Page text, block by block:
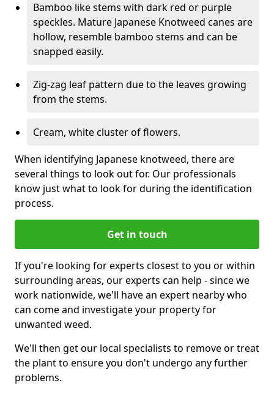
Bamboo like stems with dark red or purple
speckles. Mature Japanese Knotweed canes are
hollow, resemble bamboo stems and can be
snapped easily.
Zig-zag leaf pattern due to the leaves growing
from the stems.
Cream, white cluster of flowers.
When identifying Japanese knotweed, there are
several things to look out for. Our professionals
know just what to look for during the identification
process.
Get in touch
If you're looking for experts closest to you or within
surrounding areas, our experts can help - since we
work nationwide, we'll have an expert nearby who
can come and investigate your property for
unwanted weed.
We'll then get our local specialists to remove or treat
the plant to ensure you don't undergo any further
problems.